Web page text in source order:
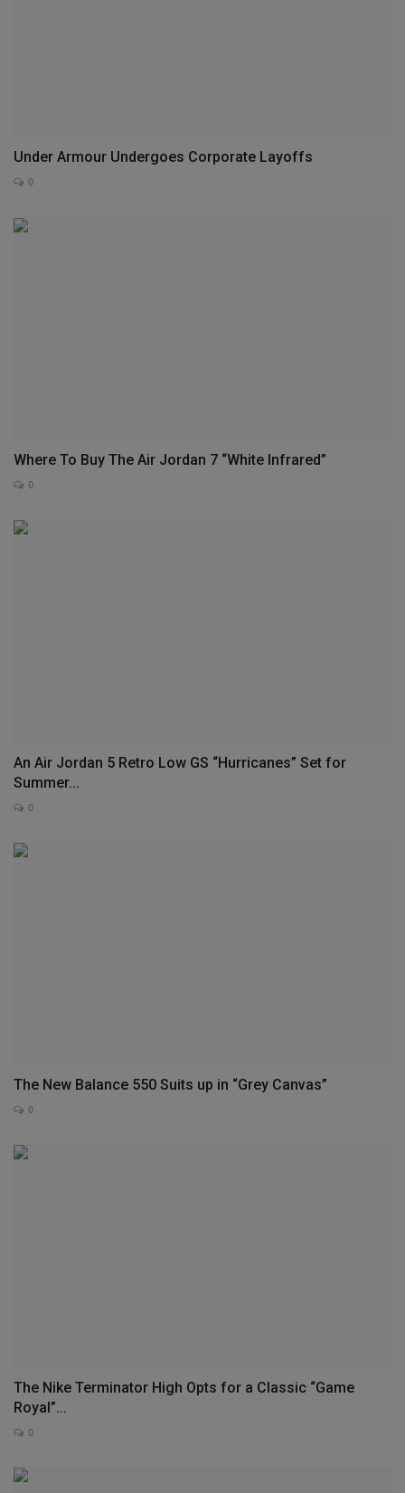
Under Armour Undergoes Corporate Layoffs
0
Where To Buy The Air Jordan 7 “White Infrared”
0
An Air Jordan 5 Retro Low GS “Hurricanes” Set for
Summer...
0
The New Balance 550 Suits up in “Grey Canvas”
0
The Nike Terminator High Opts for a Classic “Game
Royal”...
0